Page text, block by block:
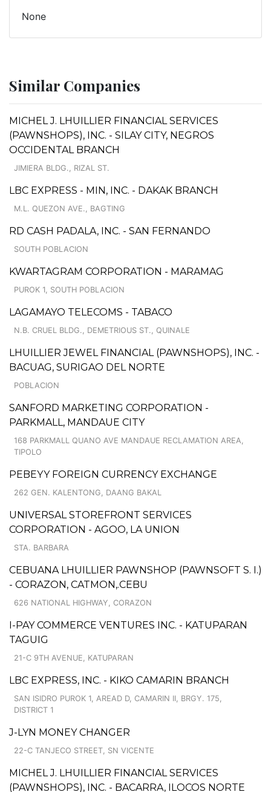
None
Similar Companies
MICHEL J. LHUILLIER FINANCIAL SERVICES
(PAWNSHOPS), INC. - SILAY CITY, NEGROS
OCCIDENTAL BRANCH
JIMIERA BLDG., RIZAL ST.
LBC EXPRESS - MIN, INC. - DAKAK BRANCH
M.L. QUEZON AVE., BAGTING
RD CASH PADALA, INC. - SAN FERNANDO
SOUTH POBLACION
KWARTAGRAM CORPORATION - MARAMAG
PUROK 1, SOUTH POBLACION
LAGAMAYO TELECOMS - TABACO
N.B. CRUEL BLDG., DEMETRIOUS ST., QUINALE
LHUILLIER JEWEL FINANCIAL (PAWNSHOPS), INC. -
BACUAG, SURIGAO DEL NORTE
POBLACION
SANFORD MARKETING CORPORATION -
PARKMALL, MANDAUE CITY
168 PARKMALL QUANO AVE MANDAUE RECLAMATION AREA,
TIPOLO
PEBEYY FOREIGN CURRENCY EXCHANGE
262 GEN. KALENTONG, DAANG BAKAL
UNIVERSAL STOREFRONT SERVICES
CORPORATION - AGOO, LA UNION
STA. BARBARA
CEBUANA LHUILLIER PAWNSHOP (PAWNSOFT S. I.)
- CORAZON, CATMON,.CEBU
626 NATIONAL HIGHWAY, CORAZON
I-PAY COMMERCE VENTURES INC. - KATUPARAN
TAGUIG
21-C 9TH AVENUE, KATUPARAN
LBC EXPRESS, INC. - KIKO CAMARIN BRANCH
SAN ISIDRO PUROK 1, AREAD D, CAMARIN II, BRGY. 175,
DISTRICT 1
J-LYN MONEY CHANGER
22-C TANJECO STREET, SN VICENTE
MICHEL J. LHUILLIER FINANCIAL SERVICES
(PAWNSHOPS), INC. - BACARRA, ILOCOS NORTE